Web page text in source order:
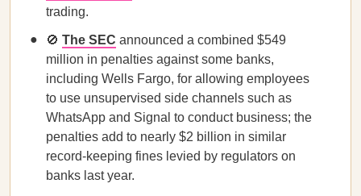
trading.
🚫 The SEC announced a combined $549
million in penalties against some banks,
including Wells Fargo, for allowing employees
to use unsupervised side channels such as
WhatsApp and Signal to conduct business; the
penalties add to nearly $2 billion in similar
record-keeping fines levied by regulators on
banks last year.